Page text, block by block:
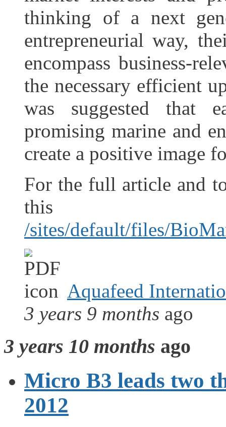
thinking of a next
entrepreneurial way,
encompass business-
the necessary efficient
was suggested that
promising marine and
create a positive image
For the full article and
/sites/default/files/
Aquafeed
3 years 9 months ago
3 years 10 months ago
Micro B3 leads two
2012